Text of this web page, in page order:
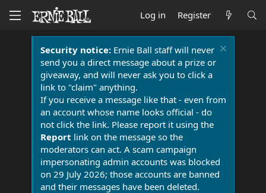
Log in Register
Security notice:Ernie Ball staff will never
send you a direct message about a prize or
giveaway, and will never ask you to click a
link to "claim" anything.
If you receive a message like that - even from
an account whose name looks official - do
not click the link. Please report it using the
Report link on the message so the
moderators can act. A scam campaign
impersonating admin accounts was blocked
on 29 July 2026; those accounts are banned
and their messages have been deleted.